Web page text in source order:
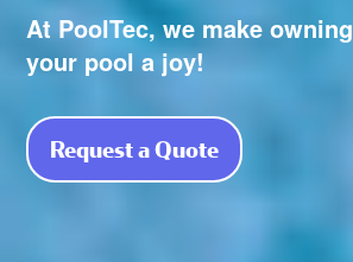
At PoolTec, we make owning
your pool a joy!
Request a Quote